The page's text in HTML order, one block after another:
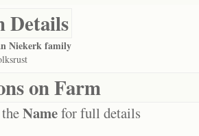
Details
Niekerk family
on Farm
Namefor full details